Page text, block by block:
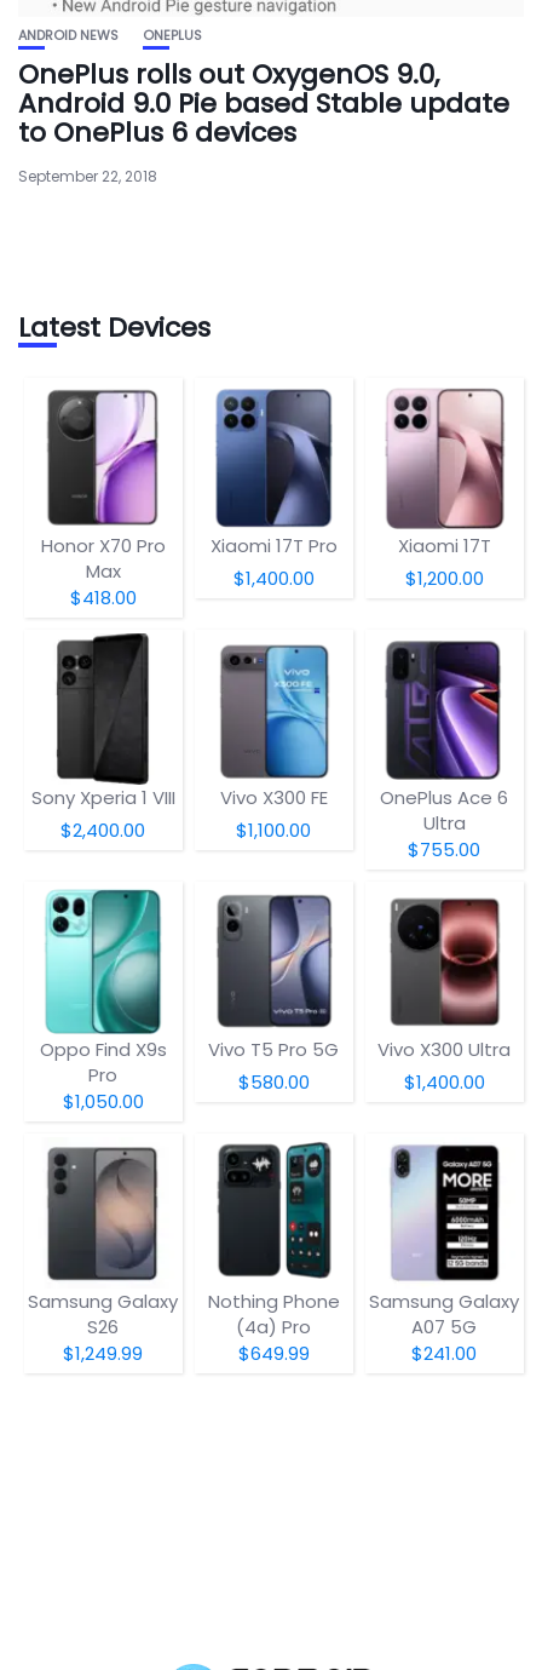
ANDROID NEWS ONEPLUS
OnePlus rolls out OxygenOS 9.0,
Android 9.0 Pie based Stable update
to OnePlus 6 devices
September 22, 2018
Latest Devices
Honor X70 Pro
Max
$418.00
Xiaomi 17T Pro
$1,400.00
Xiaomi 17T
$1,200.00
Sony Xperia 1 VIII
$2,400.00
Vivo X300 FE
$1,100.00
OnePlus Ace 6
Ultra
$755.00
Oppo Find X9s
Pro
$1,050.00
Vivo T5 Pro 5G
$580.00
Vivo X300 Ultra
$1,400.00
Samsung Galaxy
S26
$1,249.99
Nothing Phone
(4a) Pro
$649.99
Samsung Galaxy
A07 5G
$241.00